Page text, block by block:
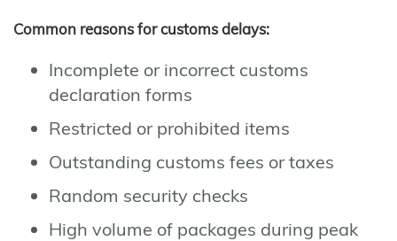
Common reasons for customs delays:
Incomplete or incorrect customs
declaration forms
Restricted or prohibited items
Outstanding customs fees or taxes
Random security checks
High volume of packages during peak